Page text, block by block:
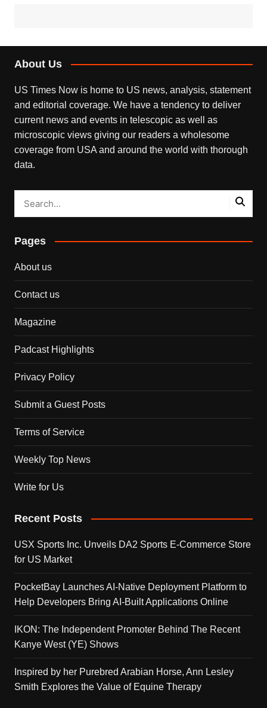
About Us
US Times Now is home to US news, analysis, statement
and editorial coverage. We have a tendency to deliver
current news and events in telescopic as well as
microscopic views giving our readers a wholesome
coverage from USA and around the world with thorough
data.
Pages
About us
Contact us
Magazine
Padcast Highlights
Privacy Policy
Submit a Guest Posts
Terms of Service
Weekly Top News
Write for Us
Recent Posts
USX Sports Inc. Unveils DA2 Sports E-Commerce Store
for US Market
PocketBay Launches AI-Native Deployment Platform to
Help Developers Bring AI-Built Applications Online
IKON: The Independent Promoter Behind The Recent
Kanye West (YE) Shows
Inspired by her Purebred Arabian Horse, Ann Lesley
Smith Explores the Value of Equine Therapy